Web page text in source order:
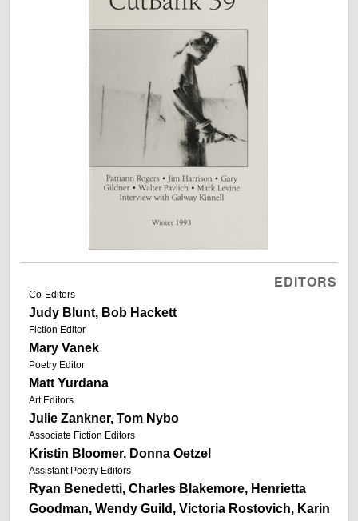
EDITORS
Co-Editors
Judy Blunt, Bob Hackett
Fiction Editor
Mary Vanek
Poetry Editor
Matt Yurdana
Art Editors
Julie Zankner, Tom Nybo
Associate Fiction Editors
Kristin Bloomer, Donna Oetzel
Assistant Poetry Editors
Ryan Benedetti, Charles Blakemore, Henrietta
Goodman, Wendy Guild, Victoria Rostovich, Karin